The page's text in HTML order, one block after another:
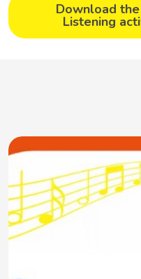
Download
Listening